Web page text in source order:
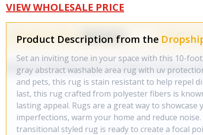
VIEW WHOLESALE PRICE
Product Description from the
Set an inviting tone in your space with this 10-
gray abstract washable area rug with uv
and pets, this rug is stain resistant to help repel
last, this rug crafted from polyester fibers is
lasting appeal. Rugs are a great way to showcase
imperfections, warm your home and reduce
transitional styled rug is ready to create a focal